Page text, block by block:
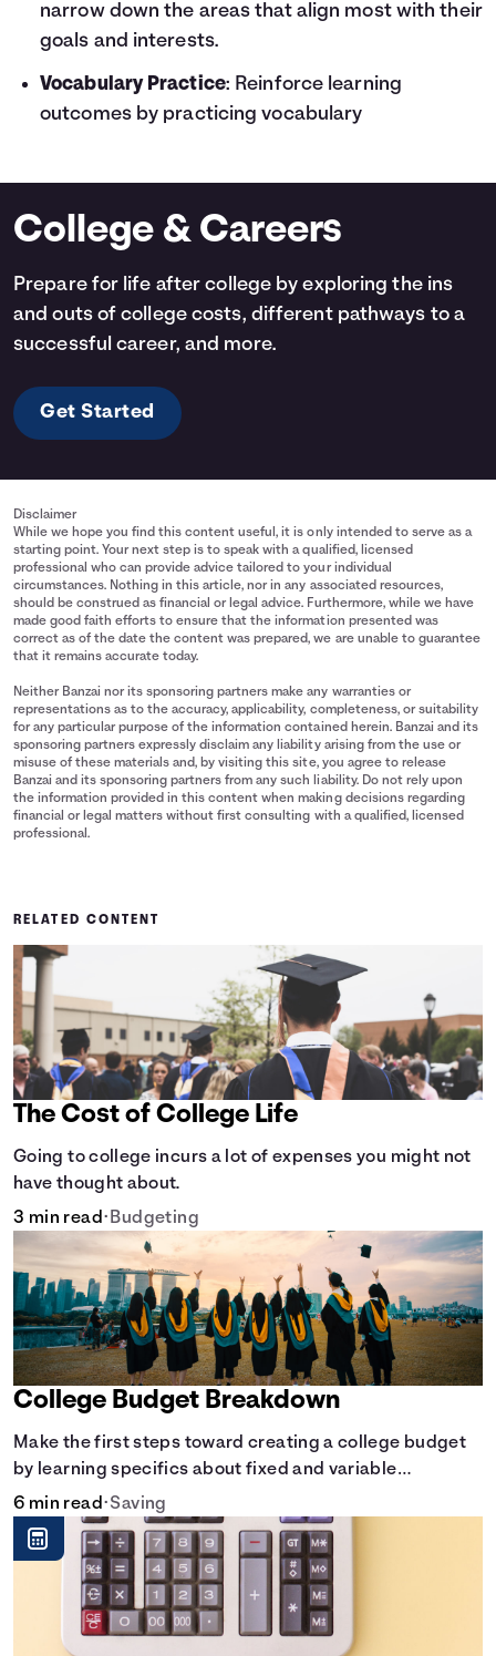
narrow down the areas that align most with their
goals and interests.
Vocabulary Practice: Reinforce learning
outcomes by practicing vocabulary
College & Careers
Prepare for life after college by exploring the ins
and outs of college costs, different pathways to a
successful career, and more.
Get Started
Disclaimer
While we hope you find this content useful, it is only intended to serve as a
starting point. Your next step is to speak with a qualified, licensed
professional who can provide advice tailored to your individual
circumstances. Nothing in this article, nor in any associated resources,
should be construed as financial or legal advice. Furthermore, while we have
made good faith efforts to ensure that the information presented was
correct as of the date the content was prepared, we are unable to guarantee
that it remains accurate today.
Neither Banzai nor its sponsoring partners make any warranties or
representations as to the accuracy, applicability, completeness, or suitability
for any particular purpose of the information contained herein. Banzai and its
sponsoring partners expressly disclaim any liability arising from the use or
misuse of these materials and, by visiting this site, you agree to release
Banzai and its sponsoring partners from any such liability. Do not rely upon
the information provided in this content when making decisions regarding
financial or legal matters without first consulting with a qualified, licensed
professional.
RELATED CONTENT
The Cost of College Life
Going to college incurs a lot of expenses you might not
have thought about.
3 min read• Budgeting
College Budget Breakdown
Make the first steps toward creating a college budget
by learning specifics about fixed and variable
expenses.
6 min read•Saving